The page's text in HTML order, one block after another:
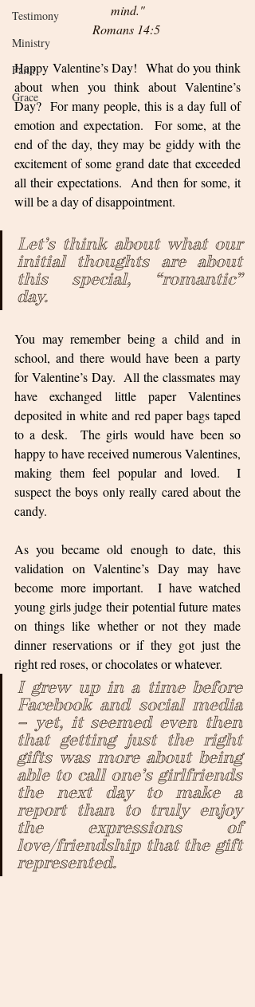
Testimony
Ministry
Faith
Grace
mind."
Romans 14:5
Happy Valentine’s Day!  What do you think
about when you think about Valentine’s
Day?  For many people, this is a day full of
emotion and expectation.  For some, at the
end of the day, they may be giddy with the
excitement of some grand date that exceeded
all their expectations.  And then for some, it
will be a day of disappointment.
Let’s think about what our
initial thoughts are about
this special, “romantic”
day.
You may remember being a child and in
school, and there would have been a party
for Valentine’s Day.  All the classmates may
have exchanged little paper Valentines
deposited in white and red paper bags taped
to a desk.  The girls would have been so
happy to have received numerous Valentines,
making them feel popular and loved.  I
suspect the boys only really cared about the
candy.
As you became old enough to date, this
validation on Valentine’s Day may have
become more important.  I have watched
young girls judge their potential future mates
on things like whether or not they made
dinner reservations or if they got just the
right red roses, or chocolates or whatever.
I grew up in a time before
Facebook and social media
– yet, it seemed even then
that getting just the right
gifts was more about being
able to call one’s girlfriends
the next day to make a
report than to truly enjoy
the expressions of
love/friendship that the gift
represented.